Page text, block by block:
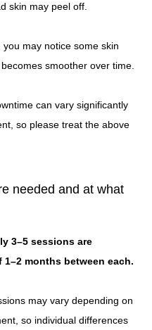
skin may peel off.
may notice some skin
smoother over time.
can vary significantly
so please treat the above
needed and at what
3–5 sessions are
months between each.
may vary depending on
so individual differences